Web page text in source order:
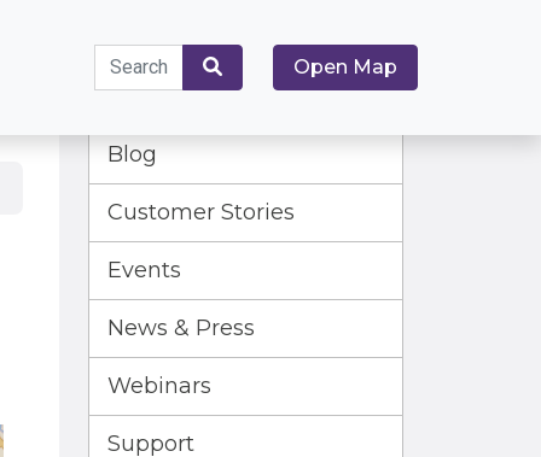
Search
for:
Search
Open Map
Blog
Customer Stories
Events
News & Press
Webinars
Support